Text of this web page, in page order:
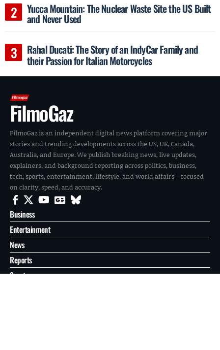
Yucca Mountain: The Nuclear Waste Site the US Built
and Never Used
Rahal Ducati: The Story of an IndyCar Family and
their Passion for Italian Motorcycles
FilmoGaz
FilmoGaz is an independent digital news platform covering major
stories and trending developments across the US, UK, Canada,
Australia, and Europe. We publish breaking news, live updates,
explainers, and background reporting across politics, business,
tech, sports, entertainment, lifestyle, and world affairs—focused
on clarity, speed, and accuracy.
Business
Entertainment
News
Reports
Sports